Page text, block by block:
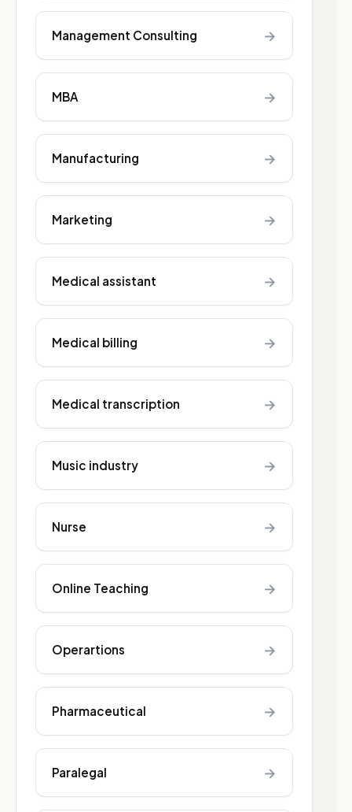
Management Consulting →
MBA →
Manufacturing →
Marketing →
Medical assistant →
Medical billing →
Medical transcription →
Music industry →
Nurse →
Online Teaching →
Operartions →
Pharmaceutical →
Paralegal →